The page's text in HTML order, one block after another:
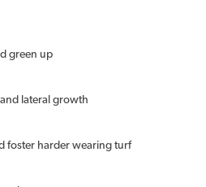
green up
lateral growth
foster harder wearing turf